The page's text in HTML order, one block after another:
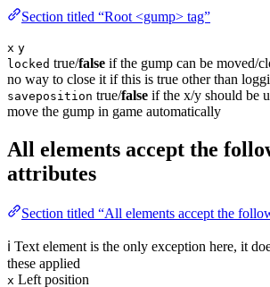
Section titled “Root <gump> tag”
x y
locked true/false if the gump can be moved/
no way to close it if this is true other than
saveposition true/false if the x/y should be
move the gump in game automatically
All elements accept the
attributes
Section titled “All elements accept the
ℹ️ Text element is the only exception here, it
these applied
x Left position